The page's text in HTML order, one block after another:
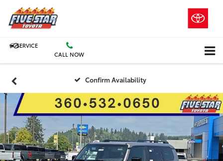
SERVICE
CALL NOW
Confirm Availability